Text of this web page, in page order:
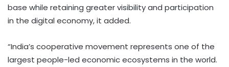
base while retaining greater visibility and participation
in the digital economy, it added.
“India’s cooperative movement represents one of the
largest people-led economic ecosystems in the world.